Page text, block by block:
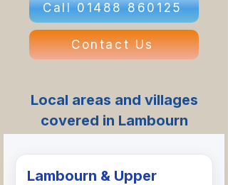
Call 01488 860125
Contact Us
Local areas and villages
covered in Lambourn
Lambourn & Upper